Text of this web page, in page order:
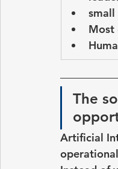
small
Most
The
Artificial